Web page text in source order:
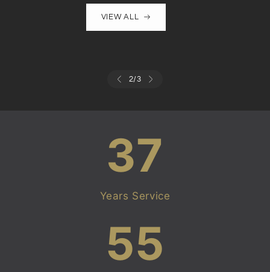
VIEW ALL
2/3
37
Years Service
55